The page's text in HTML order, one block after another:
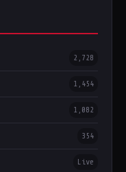
2,728
1,454
1,082
354
Live